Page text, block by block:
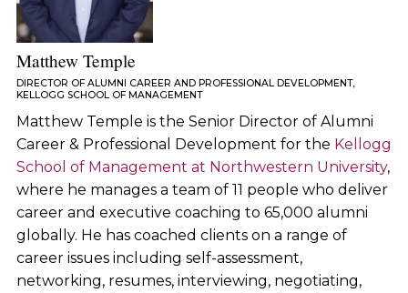
Matthew Temple
DIRECTOR OF ALUMNI CAREER AND PROFESSIONAL DEVELOPMENT,
KELLOGG SCHOOL OF MANAGEMENT
Matthew Temple is the Senior Director of Alumni
Career & Professional Development for the Kellogg
School of Management at Northwestern University,
where he manages a team of 11 people who deliver
career and executive coaching to 65,000 alumni
globally. He has coached clients on a range of
career issues including self-assessment,
networking, resumes, interviewing, negotiating,